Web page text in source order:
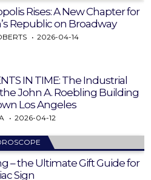
Rises: A New Chapter for
Republic on Broadway
2026-04-14
IN TIME: The Industrial
John A. Roebling Building
Los Angeles
2026-04-12
– the Ultimate Gift Guide for
Sign